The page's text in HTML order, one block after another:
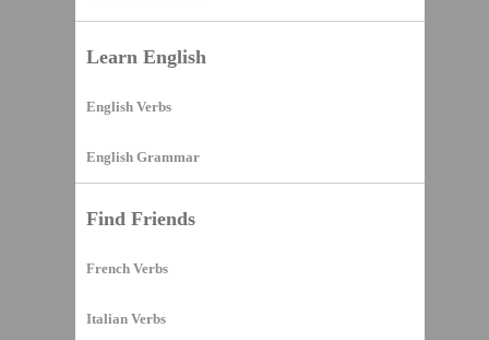
Learn English
English Verbs
English Grammar
Find Friends
French Verbs
Italian Verbs